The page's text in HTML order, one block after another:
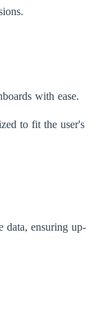
with ease.
to fit the user's
data, ensuring up-